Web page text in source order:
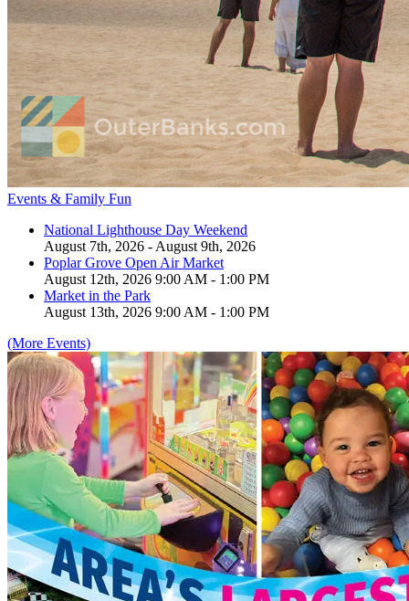
Events & Family Fun
National Lighthouse Day Weekend
August 7th, 2026 - August 9th, 2026
Poplar Grove Open Air Market
August 12th, 2026 9:00 AM - 1:00 PM
Market in the Park
August 13th, 2026 9:00 AM - 1:00 PM
(More Events)